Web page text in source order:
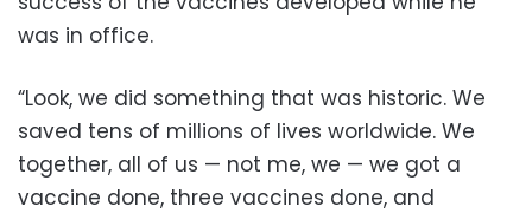
was in office.
“Look, we did something that was historic. We
saved tens of millions of lives worldwide. We
together, all of us — not me, we — we got a
vaccine done, three vaccines done, and